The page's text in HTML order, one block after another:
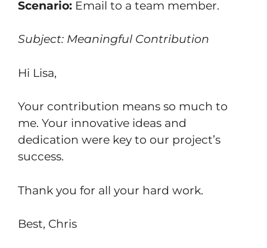
Scenario: Email to a team member.
Subject: Meaningful Contribution
Hi Lisa,
Your contribution means so much to
me. Your innovative ideas and
dedication were key to our project’s
success.
Thank you for all your hard work.
Best, Chris